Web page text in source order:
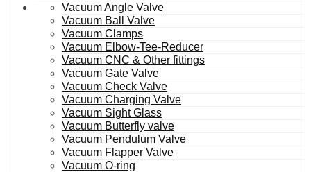
Vacuum Angle Valve
Vacuum Ball Valve
Vacuum Clamps
Vacuum Elbow-Tee-Reducer
Vacuum CNC & Other fittings
Vacuum Gate Valve
Vacuum Check Valve
Vacuum Charging Valve
Vacuum Sight Glass
Vacuum Butterfly valve
Vacuum Pendulum Valve
Vacuum Flapper Valve
Vacuum O-ring